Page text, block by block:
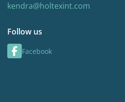
kendra@holtexint.com
Follow us
Facebook